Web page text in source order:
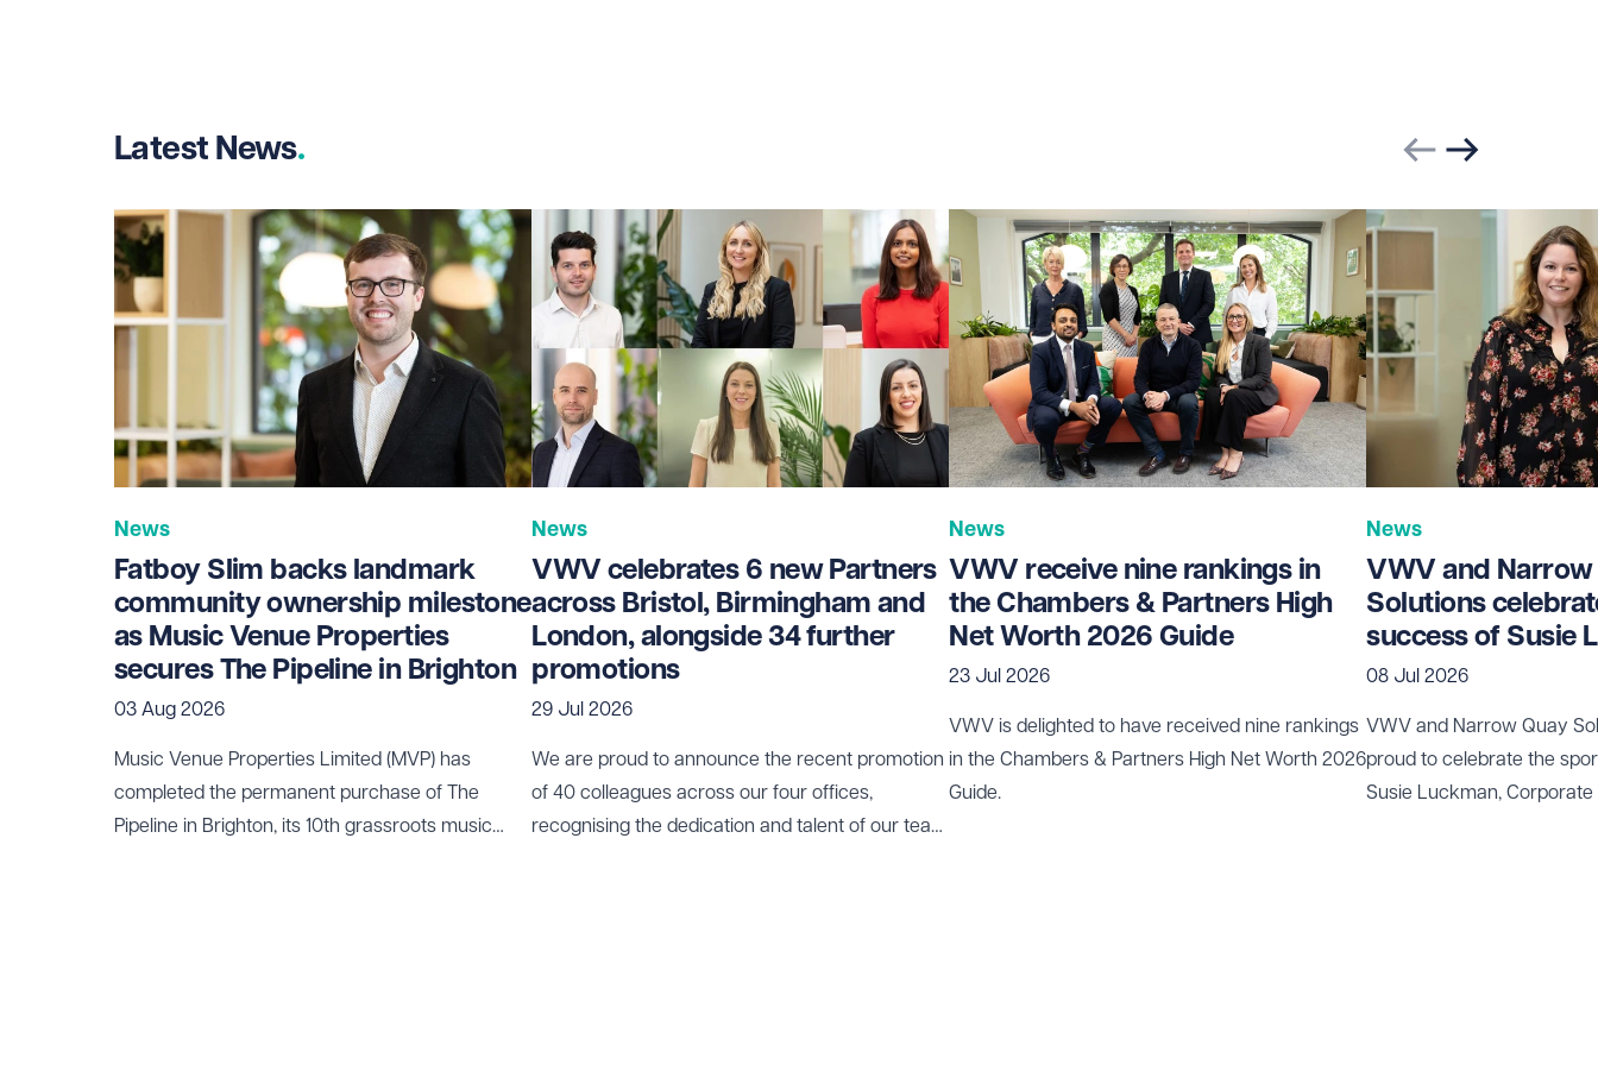
Latest News Previous slide
Next slide
News
Fatboy Slim backs landmark
community ownership milestone
as Music Venue Properties
secures The Pipeline in Brighton
03 Aug 2026
Music Venue Properties Limited (MVP) has
completed the permanent purchase of The
Pipeline in Brighton, its 10th grassroots music
News
VWV celebrates 6 new Partners
across Bristol, Birmingham and
London, alongside 34 further
promotions
29 Jul 2026
We are proud to announce the recent promotion
of 40 colleagues across our four offices,
recognising the dedication and talent of our team
News
VWV receive nine rankings in
the Chambers & Partners High
Net Worth 2026 Guide
23 Jul 2026
VWV is delighted to have received nine rankings
in the Chambers & Partners High Net Worth 2026
Guide.
News
VWV and Narrow
Solutions
success of Susie
08 Jul 2026
VWV and Narrow Quay
proud to celebrate the
Susie Luckman,